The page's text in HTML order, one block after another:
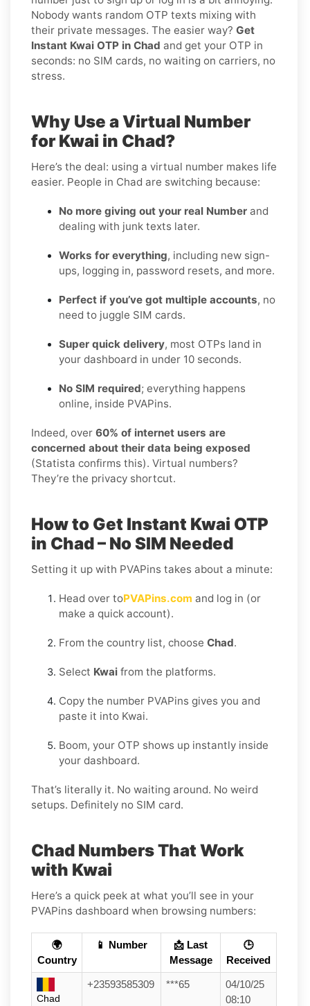
Nobody wants random OTP texts mixing with
their private messages. The easier way? Get
Instant Kwai OTP in Chad and get your OTP in
seconds: no SIM cards, no waiting on carriers, no
stress.
Why Use a Virtual Number
for Kwai in Chad?
Here’s the deal: using a virtual number makes life
easier. People in Chad are switching because:
No more giving out your real Number and
dealing with junk texts later.
Works for everything, including new sign-
ups, logging in, password resets, and more.
Perfect if you’ve got multiple accounts, no
need to juggle SIM cards.
Super quick delivery, most OTPs land in
your dashboard in under 10 seconds.
No SIM required; everything happens
online, inside PVAPins.
Indeed, over 60% of internet users are
concerned about their data being exposed
(Statista confirms this). Virtual numbers?
They’re the privacy shortcut.
How to Get Instant Kwai OTP
in Chad – No SIM Needed
Setting it up with PVAPins takes about a minute:
Head over toPVAPins.com and log in (or
make a quick account).
From the country list, choose Chad.
Select Kwai from the platforms.
Copy the number PVAPins gives you and
paste it into Kwai.
Boom, your OTP shows up instantly inside
your dashboard.
That’s literally it. No waiting around. No weird
setups. Definitely no SIM card.
Chad Numbers That Work
with Kwai
Here’s a quick peek at what you’ll see in your
PVAPins dashboard when browsing numbers:
🌍
Country
📱 Number
📩 Last
Message
🕒
Received
Chad
+23593585309 ***65
04/10/25
08:10